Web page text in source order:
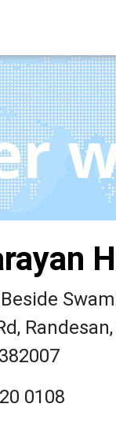
0108